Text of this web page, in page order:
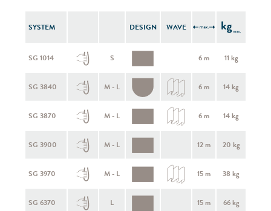
SYSTEM DESIGN WAVE
SG 1014 S 6 m 11 kg
SG 3840 M - L 6 m 14 kg
SG 3870 M - L 6 m 14 kg
SG 3900 M - L 12 m 20 kg
SG 3970 M - L 15 m 38 kg
SG 6370 L 15 m 66 kg